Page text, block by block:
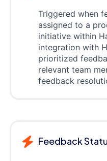
Triggered when
assigned to a
initiative within
integration with
prioritized
relevant team
feedback
Feedback